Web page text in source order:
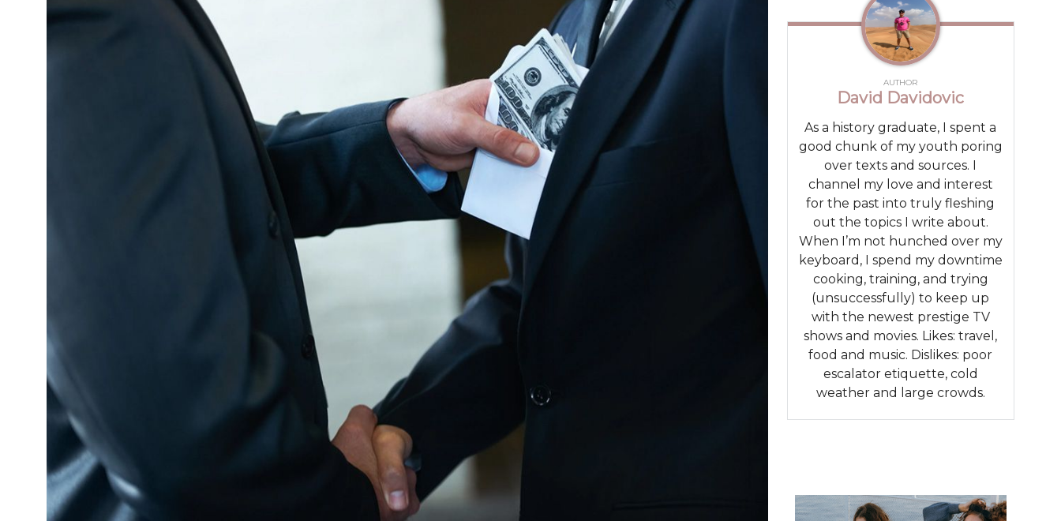
AUTHOR
David Davidovic
As a history graduate, I spent a
good chunk of my youth poring
over texts and sources. I
channel my love and interest
for the past into truly fleshing
out the topics I write about.
When I’m not hunched over my
keyboard, I spend my downtime
cooking, training, and trying
(unsuccessfully) to keep up
with the newest prestige TV
shows and movies. Likes: travel,
food and music. Dislikes: poor
escalator etiquette, cold
weather and large crowds.